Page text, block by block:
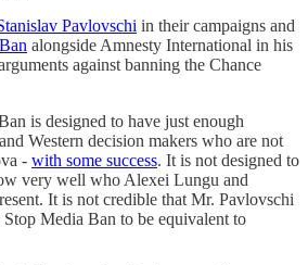
Pavlovschi in their campaigns and
alongside Amnesty International in his
against banning the Chance
is designed to have just enough
Western decision makers who are not
- with some success. It is not designed to
very well who Alexei Lungu and
It is not credible that Mr. Pavlovschi
Media Ban to be equivalent to